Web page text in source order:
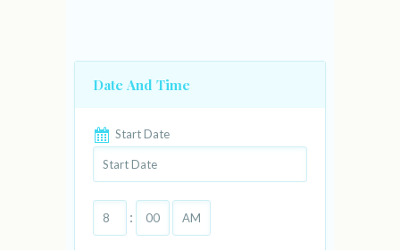
Date And Time
Start Date
: